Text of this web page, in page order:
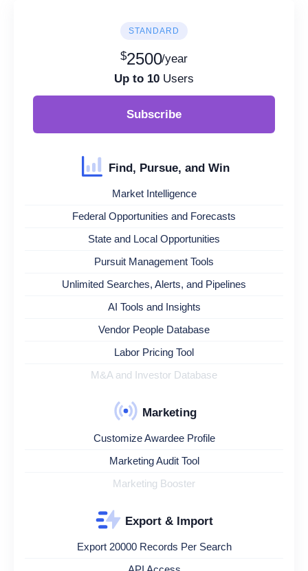
STANDARD
$2500/year
Up to 10 Users
Subscribe
Find, Pursue, and Win
Market Intelligence
Federal Opportunities and Forecasts
State and Local Opportunities
Pursuit Management Tools
Unlimited Searches, Alerts, and Pipelines
AI Tools and Insights
Vendor People Database
Labor Pricing Tool
M&A and Investor Database
Marketing
Customize Awardee Profile
Marketing Audit Tool
Marketing Booster
Export & Import
Export 20000 Records Per Search